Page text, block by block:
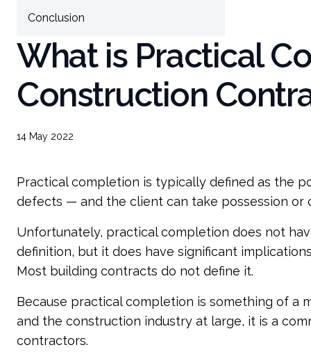
Conclusion
What is Practical
Construction
14 May 2022
Practical completion is typically defined as the
defects — and the client can take possession or
Unfortunately, practical completion does not
definition, but it does have significant
Most building contracts do not define it.
Because practical completion is something of a
and the construction industry at large, it is a
contractors.